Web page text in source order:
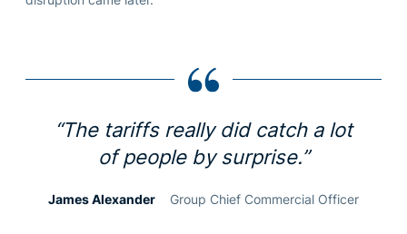
“The tariffs really did catch a lot
of people by surprise.”
James Alexander Group Chief Commercial Officer